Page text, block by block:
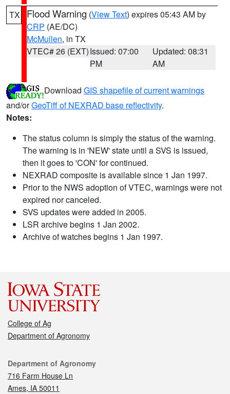
TX Flood Warning (View Text) expires 05:43 AM by
CRP (AE/DC)
McMullen, in TX
VTEC# 26 (EXT)Issued: 07:00
PM
Updated: 08:31
AM
Download GIS shapefile of current warnings
and/orGeoTiff of NEXRAD base reflectivity.
Notes:
The status column is simply the status of the warning.
The warning is in 'NEW' state until a SVS is issued,
then it goes to 'CON' for continued.
NEXRAD composite is available since 1 Jan 1997.
Prior to the NWS adoption of VTEC, warnings were not
expired nor canceled.
SVS updates were added in 2005.
LSR archive begins 1 Jan 2002.
Archive of watches begins 1 Jan 1997.
College of Ag
Department of Agronomy
Contact
Department of Agronomy
716 Farm House Ln
Ames, IA 50011